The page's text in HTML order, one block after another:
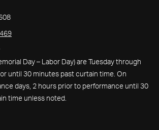
Day – Labor Day) are Tuesday through
until 30 minutes past curtain time. On
days, 2 hours prior to performance until 30
time unless noted.